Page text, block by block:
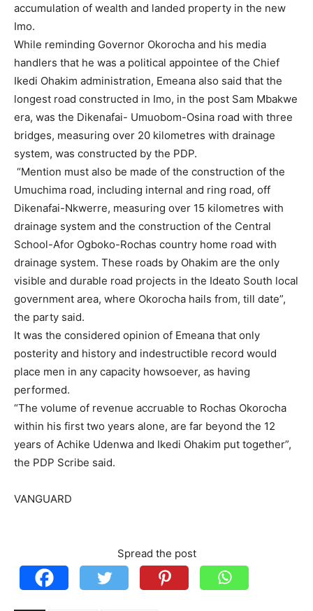
accumulation of wealth and landed property in the new
Imo.
While reminding Governor Okorocha and his media
handlers that he was a political appointee of the Chief
Ikedi Ohakim administration, Emeana also said that the
longest road constructed in Imo, in the post Sam Mbakwe
era, was the Dikenafai- Umuobom-Osina road with three
bridges, measuring over 20 kilometres with drainage
system, was constructed by the PDP.
“Mention must also be made of the construction of the
Umuchima road, including internal and ring road, off
Dikenafai-Nkwerre, measuring over 15 kilometres with
drainage system and the construction of the Central
School-Afor Ogboko-Rochas country home road with
drainage system. These roads by Ohakim are the only
visible and durable road projects in the Ideato South local
government area, where Okorocha hails from, till date”,
the party said.
It was the considered opinion of Emeana that only
posterity and history and indestructible record would
place men in any capacity howsoever, as having
performed.
“The volume of revenue accruable to Rochas Okorocha
within his first two years alone, are far beyond the 12
years of Achike Udenwa and Ikedi Ohakim put together”,
the PDP Scribe said.
VANGUARD
Spread the post